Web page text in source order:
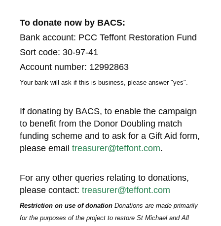
To donate now by BACS:
Bank account: PCC Teffont Restoration Fund
Sort code: 30-97-41
Account number: 12992863
Your bank will ask if this is business, please answer "yes".
If donating by BACS, to enable the campaign
to benefit from the Donor Doubling match
funding scheme and to ask for a Gift Aid form,
please email treasurer@teffont.com.
For any other queries relating to donations,
please contact: treasurer@teffont.com
Restriction on use of donation Donations are made primarily
for the purposes of the project to restore St Michael and All